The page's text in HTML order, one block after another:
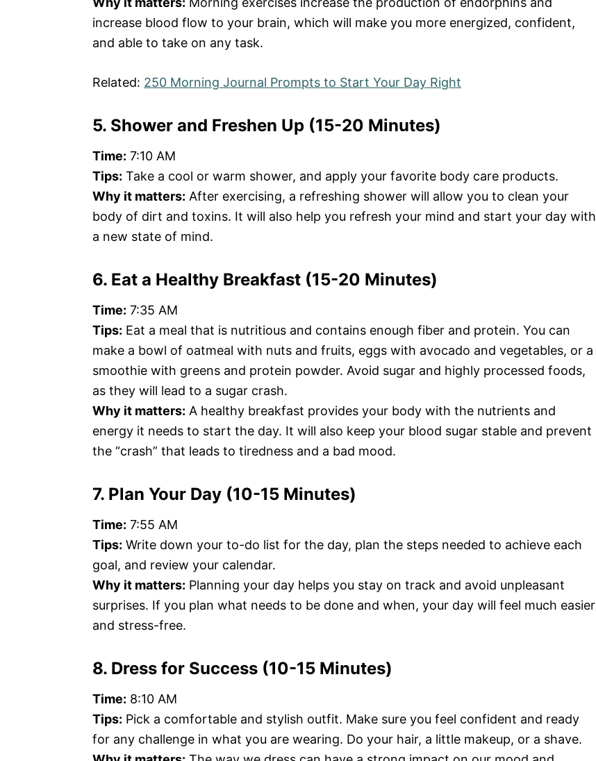
increase blood flow to your brain, which will make you more energized, confident,
and able to take on any task.
Related: 250 Morning Journal Prompts to Start Your Day Right
5. Shower and Freshen Up (15-20 Minutes)
Time: 7:10 AM
Tips: Take a cool or warm shower, and apply your favorite body care products.
Why it matters: After exercising, a refreshing shower will allow you to clean your
body of dirt and toxins. It will also help you refresh your mind and start your day with
a new state of mind.
6. Eat a Healthy Breakfast (15-20 Minutes)
Time: 7:35 AM
Tips: Eat a meal that is nutritious and contains enough fiber and protein. You can
make a bowl of oatmeal with nuts and fruits, eggs with avocado and vegetables, or a
smoothie with greens and protein powder. Avoid sugar and highly processed foods,
as they will lead to a sugar crash.
Why it matters: A healthy breakfast provides your body with the nutrients and
energy it needs to start the day. It will also keep your blood sugar stable and prevent
the “crash” that leads to tiredness and a bad mood.
7. Plan Your Day (10-15 Minutes)
Time: 7:55 AM
Tips: Write down your to-do list for the day, plan the steps needed to achieve each
goal, and review your calendar.
Why it matters: Planning your day helps you stay on track and avoid unpleasant
surprises. If you plan what needs to be done and when, your day will feel much easier
and stress-free.
8. Dress for Success (10-15 Minutes)
Time: 8:10 AM
Tips: Pick a comfortable and stylish outfit. Make sure you feel confident and ready
for any challenge in what you are wearing. Do your hair, a little makeup, or a shave.